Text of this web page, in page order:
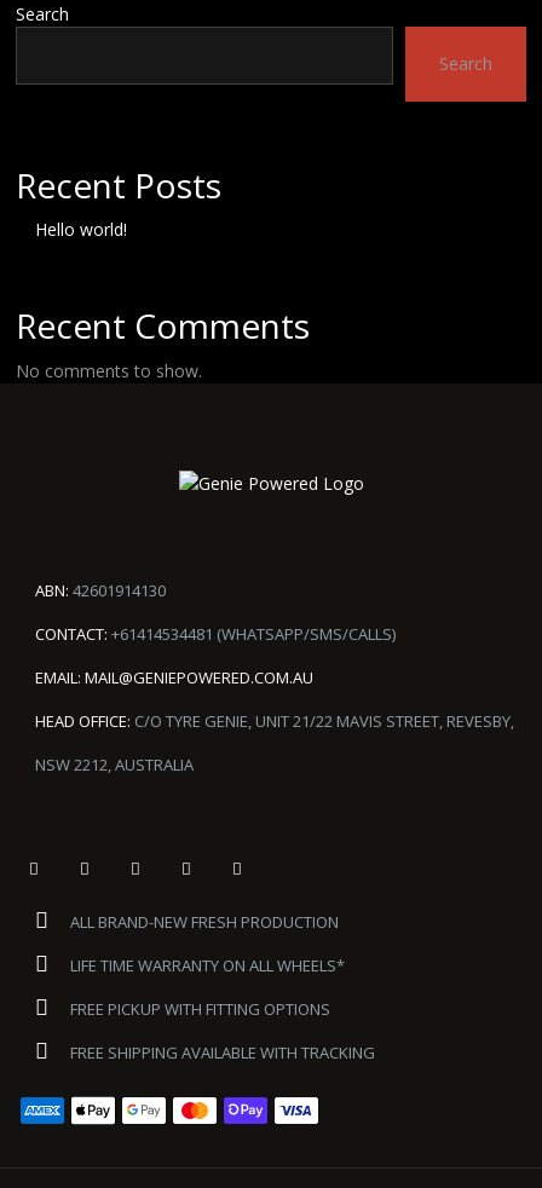
Search
Search
Recent Posts
Hello world!
Recent Comments
No comments to show.
ABN: 42601914130
CONTACT: +61414534481 (WHATSAPP/SMS/CALLS)
EMAIL: MAIL@GENIEPOWERED.COM.AU
HEAD OFFICE: C/O TYRE GENIE, UNIT 21/22 MAVIS STREET, REVESBY,
NSW 2212, AUSTRALIA
ALL BRAND-NEW FRESH PRODUCTION
LIFE TIME WARRANTY ON ALL WHEELS*
FREE PICKUP WITH FITTING OPTIONS
FREE SHIPPING AVAILABLE WITH TRACKING